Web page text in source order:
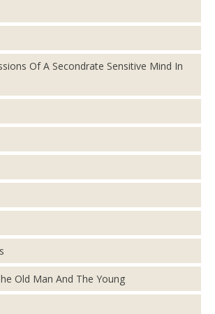
Of A Secondrate Sensitive Mind In
Old Man And The Young